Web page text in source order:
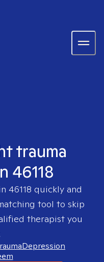
trauma
46118
46118 quickly and
tool to skip
therapist you
Depression